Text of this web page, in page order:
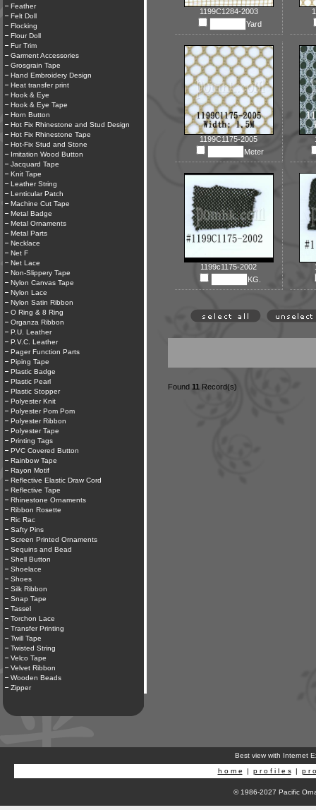
Feather
Felt Doll
Flocking
Flour Doll
Fur Trim
Garment Accessories
Grosgrain Tape
Hand Embroidery Design
Heat transfer print
Hook & Eye
Hook & Eye Tape
Horn Button
Hot Fix Rhinestone and Stud Design
Hot Fix Rhinestone Tape
Hot-Fix Stud and Stone
Imitation Wood Button
Jacquard Tape
Knit Tape
Leather String
Lenticular Patch
Machine Cut Tape
Metal Badge
Metal Ornaments
Metal Parts
Necklace
Net F
Net Lace
Non-Slippery Tape
Nylon Canvas Tape
Nylon Lace
Nylon Satin Ribbon
O Ring & 8 Ring
Organza Ribbon
P.U. Leather
P.V.C. Leather
Pager Function Parts
Piping Tape
Plastic Badge
Plastic Pearl
Plastic Stopper
Polyester Knit
Polyester Pom Pom
Polyester Ribbon
Polyester Tape
Printing Tags
PVC Covered Button
Rainbow Tape
Rayon Motif
Reflective Elastic Draw Cord
Reflective Tape
Rhinestone Ornaments
Ribbon Rosette
Ric Rac
Safty Pins
Screen Printed Ornaments
Sequins and Bead
Shell Button
Shoelace
Shoes
Silk Ribbon
Snap Tape
Tassel
Torchon Lace
Transfer Printing
Twill Tape
Twisted String
Velco Tape
Velvet Ribbon
Wooden Beads
Zipper
1199C1284-2003
Yard
1199C1175-2005
Meter
1199c1175-2002
KG.
Found 11 Record(s)
Best view with Internet
h o m e | p r o f i l e s| p r
© 1986-2027 Pacific